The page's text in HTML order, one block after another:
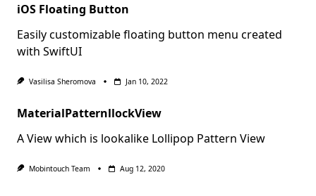
iOS Floating Button
Easily customizable floating button menu created
with SwiftUI
Vasilisa Sheromova Jan 10, 2022
MaterialPatternllockView
A View which is lookalike Lollipop Pattern View
Mobintouch Team Aug 12, 2020